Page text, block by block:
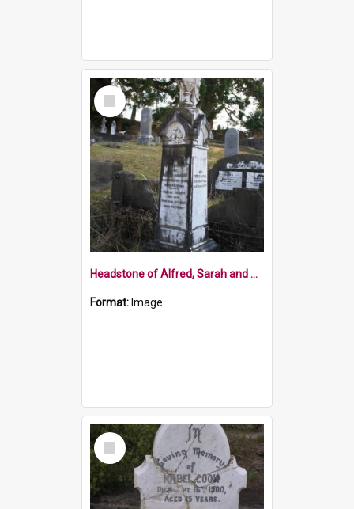
Select
Item
Headstone of Alfred, Sarah and Oswald Baigent
Format: Image
Select
Item